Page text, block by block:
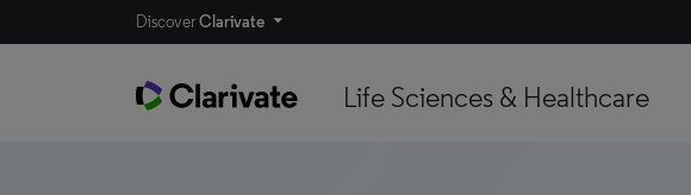
DiscoverClarivate
Life Sciences & Healthcare